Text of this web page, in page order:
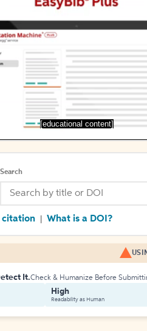
[educational content]
Search
citation What is a DOI?
It.Check & Humanize Before
High
Readability as Human